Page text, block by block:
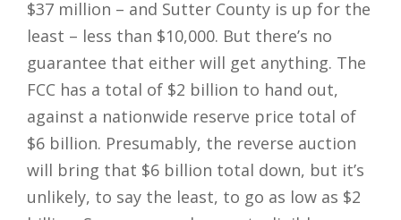
$37 million – and Sutter County is up for the
least – less than $10,000. But there’s no
guarantee that either will get anything. The
FCC has a total of $2 billion to hand out,
against a nationwide reserve price total of
$6 billion. Presumably, the reverse auction
will bring that $6 billion total down, but it’s
unlikely, to say the least, to go as low as $2